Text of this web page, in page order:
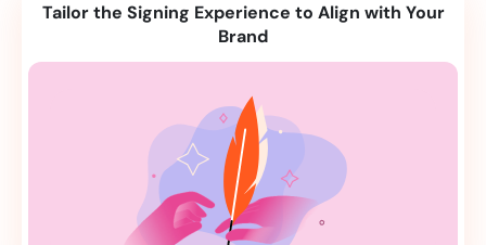
Tailor the Signing Experience to Align with Your
Brand